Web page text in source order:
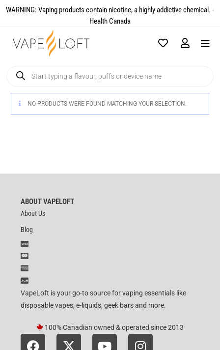
WARNING: Vaping products contain nicotine, a highly addictive chemical. -
Health Canada​
NO PRODUCTS WERE FOUND MATCHING YOUR SELECTION.
ABOUT VAPELOFT
About Us
Blog
VapeLoft is your go-to source for vaping essentials like
disposable vapes, e-liquids, geek bars and more.
100% Canadian owned & operated since 2013